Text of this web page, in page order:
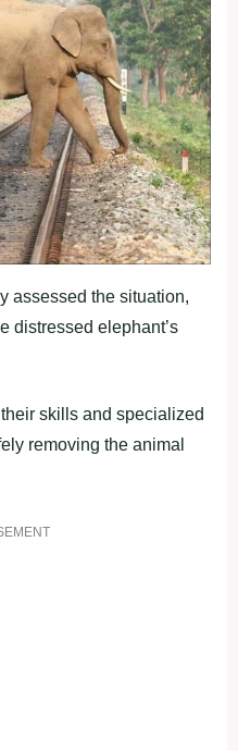
assessed the situation,
distressed elephant’s
skills and specialized
removing the animal